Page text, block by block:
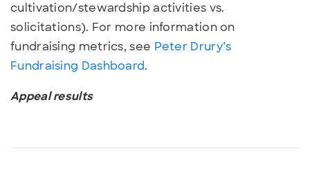
cultivation/stewardship activities vs.
solicitations). For more information on
fundraising metrics, see Peter Drury’s
Fundraising Dashboard.
Appeal results